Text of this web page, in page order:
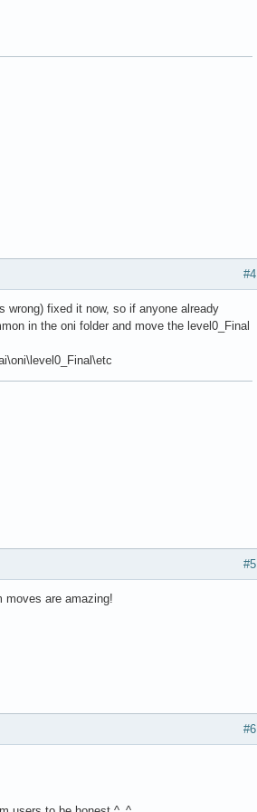
#4
wrong) fixed it now, so if anyone already
in the oni folder and move the level0_Final
#5
moves are amazing!
#6